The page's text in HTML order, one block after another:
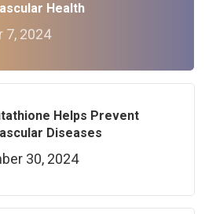
Health
7, 2024
Helps Prevent
Diseases
30, 2024